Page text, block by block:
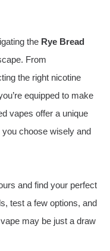
the Rye Bread
From
the right nicotine
equipped to make
vapes offer a unique
choose wisely and
and find your perfect
test a few options, and
may be just a draw